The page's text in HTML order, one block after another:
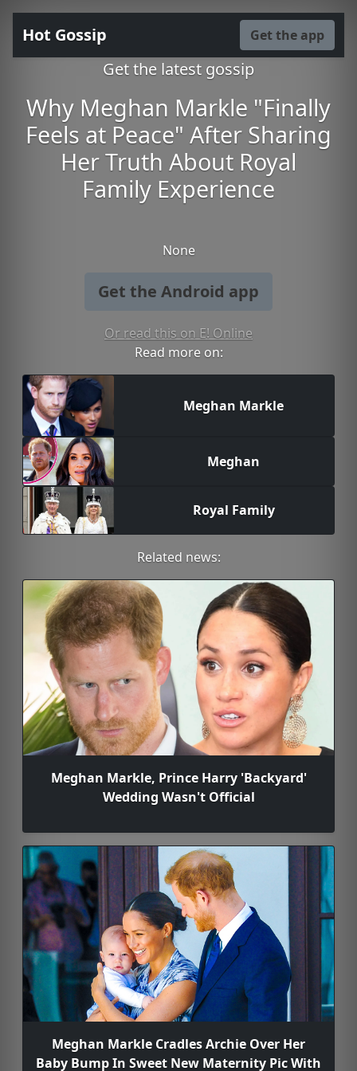
Hot Gossip Get the app
Get the latest gossip
Why Meghan Markle "Finally
Feels at Peace" After Sharing
Her Truth About Royal
Family Experience
None
Get the Android app
Or read this on E! Online
Read more on:
Meghan Markle
Meghan
Royal Family
Related news:
Meghan Markle, Prince Harry 'Backyard'
Wedding Wasn't Official
Meghan Markle Cradles Archie Over Her
Baby Bump In Sweet New Maternity Pic With